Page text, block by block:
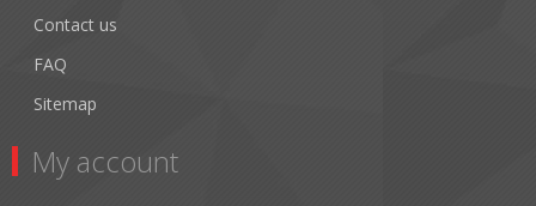
Contact us
FAQ
Sitemap
My account